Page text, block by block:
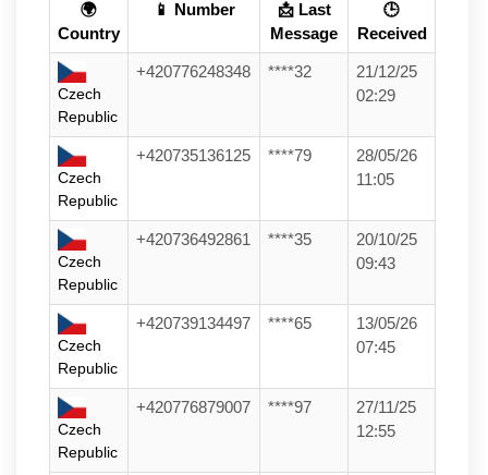
🌍
Country
📱 Number
📩 Last
Message
🕒
Received
Czech
Republic
+420776248348 ****32
21/12/25
02:29
Czech
Republic
+420735136125 ****79
28/05/26
11:05
Czech
Republic
+420736492861 ****35
20/10/25
09:43
Czech
Republic
+420739134497 ****65
13/05/26
07:45
Czech
Republic
+420776879007 ****97
27/11/25
12:55